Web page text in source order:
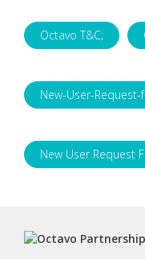
Octavo T&C;
New-User-Request-
New User Request